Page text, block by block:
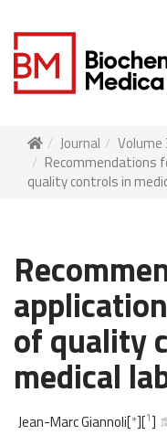
Journal Volume
Recommendations
quality controls in
of quality
medical
Jean-Marc Giannoli[*][1]